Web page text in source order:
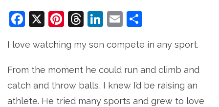
Facebook
X Pinterest
Threads
LinkedIn
Email
I love watching my son compete in any sport.
From the moment he could run and climb and
catch and throw balls, I knew I’d be raising an
athlete. He tried many sports and grew to love